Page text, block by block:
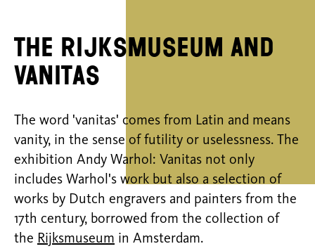
The Rijksmuseum and
Vanitas
The word 'vanitas' comes from Latin and means
vanity, in the sense of futility or uselessness. The
exhibition Andy Warhol: Vanitas not only
includes Warhol's work but also a selection of
works by Dutch engravers and painters from the
17th century, borrowed from the collection of
the Rijksmuseum in Amsterdam.